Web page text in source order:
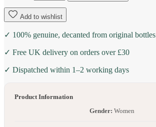
Add to wishlist
✓ 100% genuine, decanted from original bottles
✓ Free UK delivery on orders over £30
✓ Dispatched within 1–2 working days
Product Information
Gender: Women